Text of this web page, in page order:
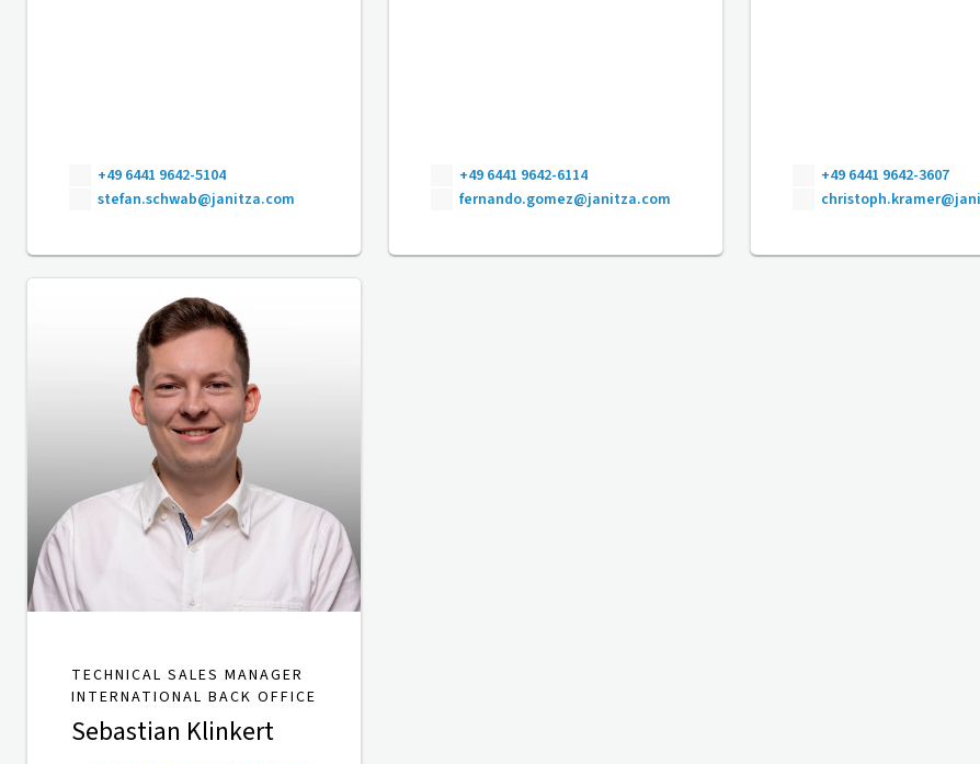
+49 6441 9642-5104
stefan.schwab@janitza.com
+49 6441 9642-6114
fernando.gomez@janitza.com
+49 6441 9642-3607
TECHNICAL SALES MANAGER
INTERNATIONAL BACK OFFICE
Sebastian Klinkert